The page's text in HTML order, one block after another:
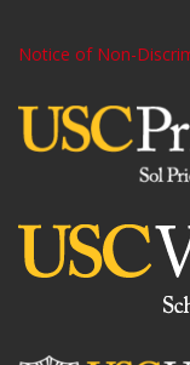
Notice of Non-